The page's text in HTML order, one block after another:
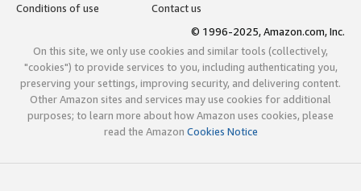
Conditions of use
Contact us
© 1996-2025, Amazon.com, Inc.
On this site, we only use cookies and similar tools (collectively,
"cookies") to provide services to you, including authenticating you,
preserving your settings, improving security, and delivering content.
Other Amazon sites and services may use cookies for additional
purposes; to learn more about how Amazon uses cookies, please
read the Amazon Cookies Notice